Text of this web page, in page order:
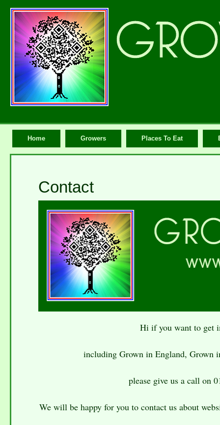
Home Growers Places To Eat
Contact
Hi if you want to get
including Grown in England, Grown
please give us a call on
We will be happy for you to contact us about